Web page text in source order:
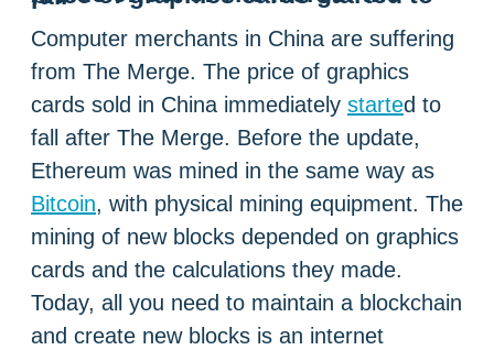
Computer merchants in China are suffering
from The Merge. The price of graphics
cards sold in China immediately started to
fall after The Merge. Before the update,
Ethereum was mined in the same way as
Bitcoin, with physical mining equipment. The
mining of new blocks depended on graphics
cards and the calculations they made.
Today, all you need to maintain a blockchain
and create new blocks is an internet